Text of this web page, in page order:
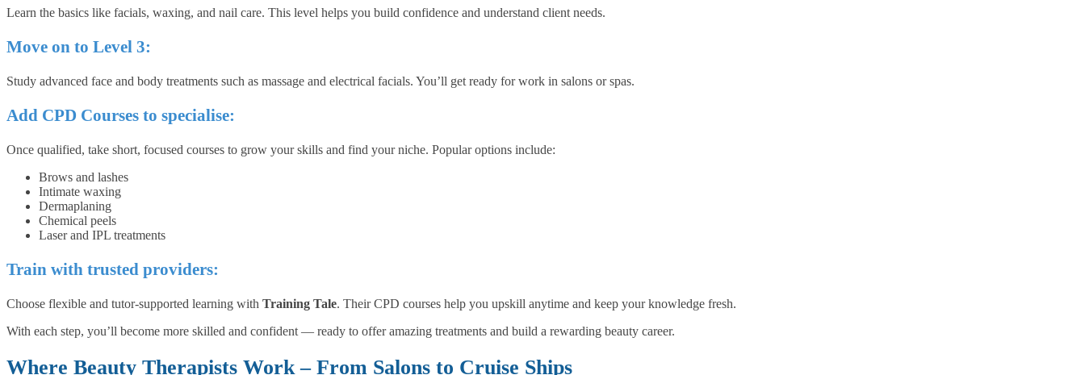
Learn the basics like facials, waxing, and nail care. This level helps you build confidence and understand client needs.
Move on to Level 3:
Study advanced face and body treatments such as massage and electrical facials. You’ll get ready for work in salons or spas.
Add CPD Courses to specialise:
Once qualified, take short, focused courses to grow your skills and find your niche. Popular options include:
Brows and lashes
Intimate waxing
Dermaplaning
Chemical peels
Laser and IPL treatments
Train with trusted providers:
Choose flexible and tutor-supported learning with Training Tale. Their CPD courses help you upskill anytime and keep your knowledge fresh.
With each step, you’ll become more skilled and confident — ready to offer amazing treatments and build a rewarding beauty career.
Where Beauty Therapists Work – From Salons to Cruise Ships